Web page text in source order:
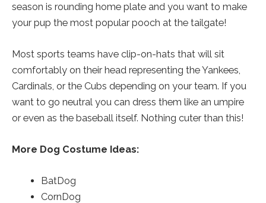
season is rounding home plate and you want to make
your pup the most popular pooch at the tailgate!
Most sports teams have clip-on-hats that will sit
comfortably on their head representing the Yankees,
Cardinals, or the Cubs depending on your team. If you
want to go neutral you can dress them like an umpire
or even as the baseball itself. Nothing cuter than this!
More Dog Costume Ideas:
BatDog
CornDog